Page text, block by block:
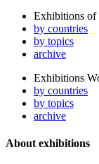
Exhibitions of
by countries
by topics
archive
Exhibitions
by countries
by topics
archive
About exhibitions